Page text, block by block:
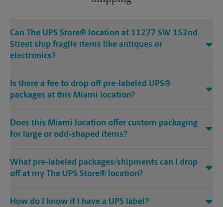
Can The UPS Store® location at 11277 SW 152nd
Street ship fragile items like antiques or
electronics?
Is there a fee to drop off pre-labeled UPS®
packages at this Miami location?
Does this Miami location offer custom packaging
for large or odd-shaped items?
What pre-labeled packages/shipments can I drop
off at my The UPS Store® location?
How do I know if I have a UPS label?